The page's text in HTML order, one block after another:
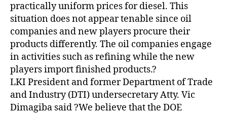
practically uniform prices for diesel. This
situation does not appear tenable since oil
companies and new players procure their
products differently. The oil companies engage
in activities such as refining while the new
players import finished products.?
LKI President and former Department of Trade
and Industry (DTI) undersecretary Atty. Vic
Dimagiba said ?We believe that the DOE